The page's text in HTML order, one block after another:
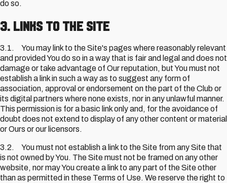
do so.
3. Links to the Site
3.1. You may link to the Site's pages where reasonably relevant
and provided You do so in a way that is fair and legal and does not
damage or take advantage of Our reputation, but You must not
establish a link in such a way as to suggest any form of
association, approval or endorsement on the part of the Club or
its digital partners where none exists, nor in any unlawful manner.
This permission is for a basic link only and, for the avoidance of
doubt does not extend to display of any other content or material
or Ours or our licensors.
3.2. You must not establish a link to the Site from any Site that
is not owned by You. The Site must not be framed on any other
website, nor may You create a link to any part of the Site other
than as permitted in these Terms of Use. We reserve the right to